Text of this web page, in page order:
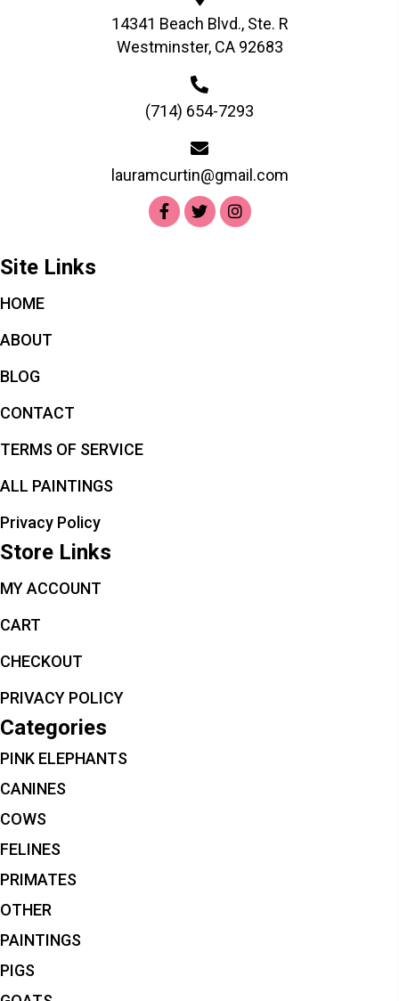
the
product
14341 Beach Blvd., Ste. R
Westminster, CA 92683
(714) 654-7293
lauramcurtin@gmail.com
Site Links
HOME
ABOUT
BLOG
CONTACT
TERMS OF SERVICE
ALL PAINTINGS
Privacy Policy
Store Links
MY ACCOUNT
CART
CHECKOUT
PRIVACY POLICY
Categories
PINK ELEPHANTS
CANINES
COWS
FELINES
PRIMATES
OTHER
PAINTINGS
PIGS